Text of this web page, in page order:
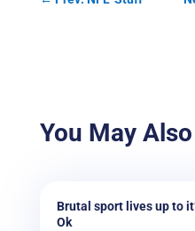
You May
Brutal sport lives up to
Ok